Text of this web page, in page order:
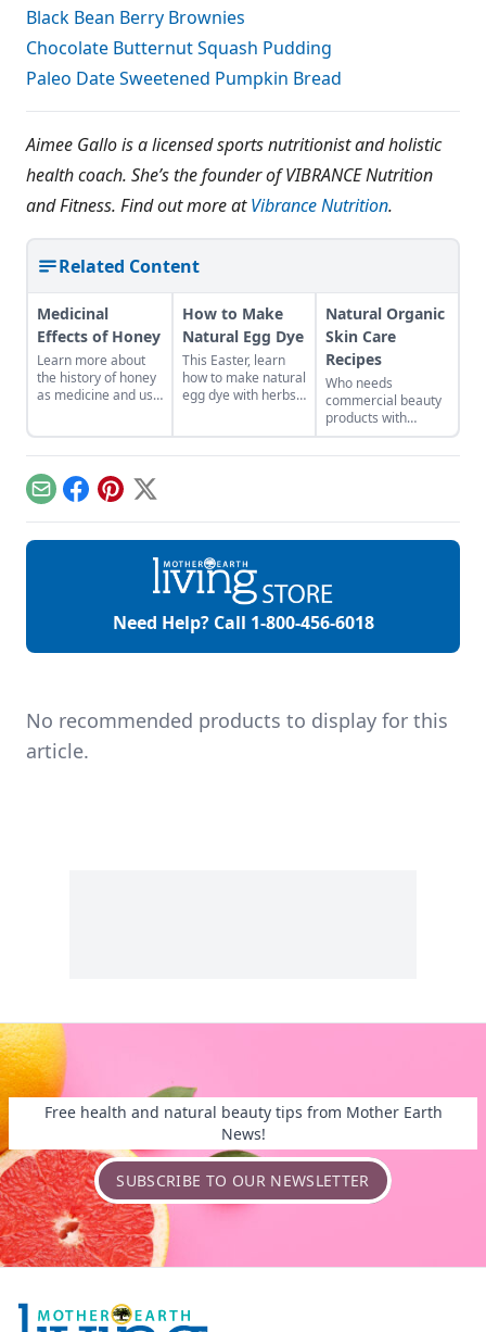
Black Bean Berry Brownies
Chocolate Butternut Squash Pudding
Paleo Date Sweetened Pumpkin Bread
Aimee Gallo is a licensed sports nutritionist and holistic
health coach. She’s the founder of VIBRANCE Nutrition
and Fitness. Find out more atVibrance Nutrition.
Related Content
Medicinal
Effects of Honey
Learn more about
the history of honey
as medicine and use
How to Make
Natural Egg Dye
This Easter, learn
how to make natural
egg dye with herbs,
Natural Organic
Skin Care
Recipes
Who needs
commercial beauty
products with
volatile chemicals?
Learn to make
more.
EmailFacebook
Pinterest
X
Need Help? Call 1-800-456-6018
No recommended products to display for this
article.
Free health and natural beauty tips from Mother Earth
News!
SUBSCRIBE TO OUR NEWSLETTER